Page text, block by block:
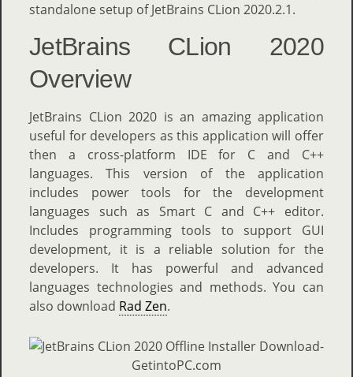
standalone setup of JetBrains CLion 2020.2.1.
JetBrains CLion 2020
Overview
JetBrains CLion 2020 is an amazing application
useful for developers as this application will offer
then a cross-platform IDE for C and C++
languages. This version of the application
includes power tools for the development
languages such as Smart C and C++ editor.
Includes programming tools to support GUI
development, it is a reliable solution for the
developers. It has powerful and advanced
languages technologies and methods. You can
also download Rad Zen.